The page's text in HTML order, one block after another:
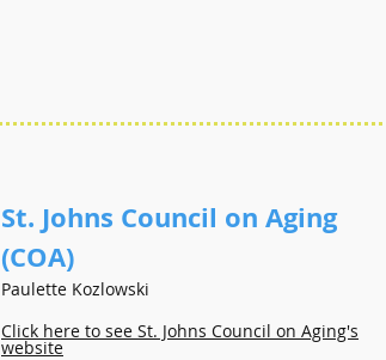
St. Johns Council on Aging
(COA)
Paulette Kozlowski
Click here to see St. Johns Council on Aging's
website